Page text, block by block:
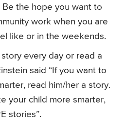
Be the hope you want to
work when you are
like or in the weekends.
every day or read a
said “If you want to
read him/her a story.
your child more smarter,
stories”.